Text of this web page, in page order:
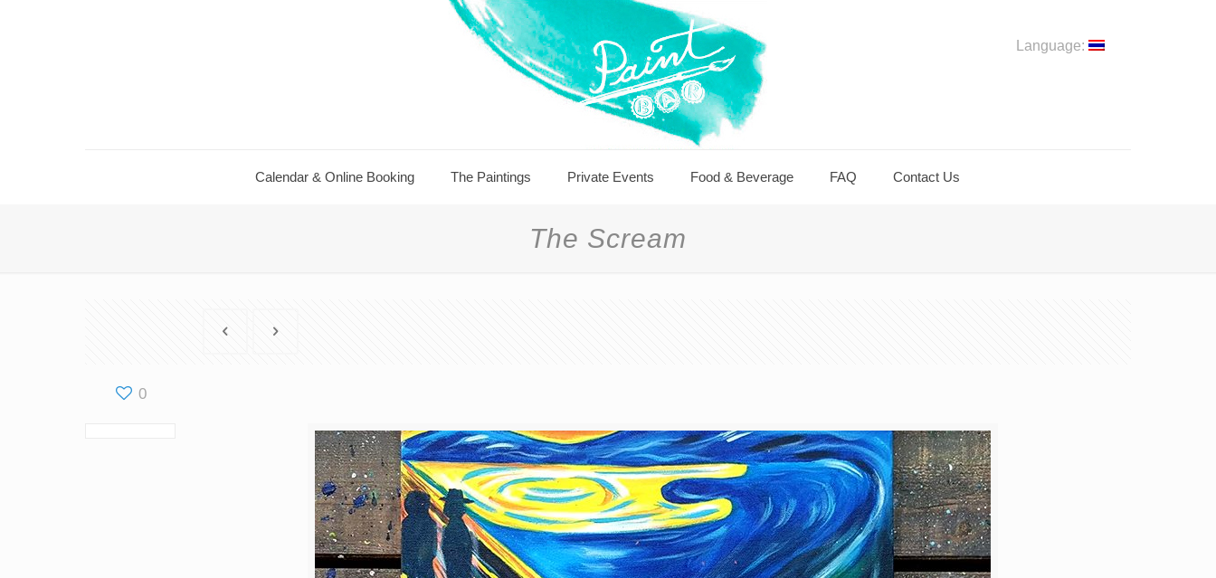
Calendar & Online Booking The Paintings Private Events Food & Beverage FAQ Contact Us
Language:
The Scream
0